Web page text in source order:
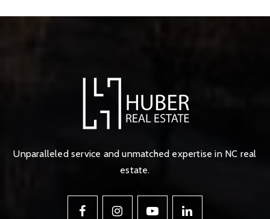
Unparalleled service and unmatched expertise in NC real
estate.